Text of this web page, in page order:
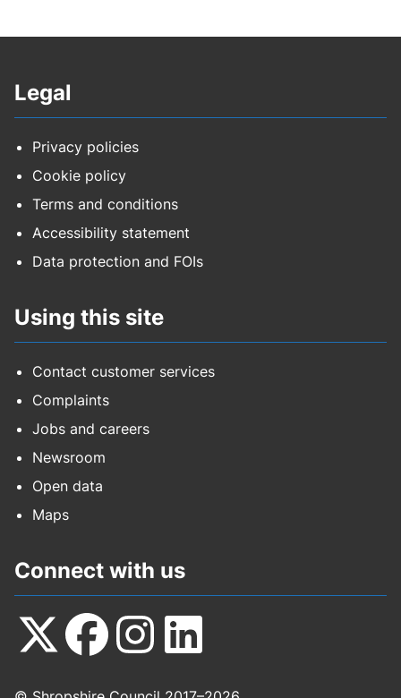
Legal
Privacy policies
Cookie policy
Terms and conditions
Accessibility statement
Data protection and FOIs
Using this site
Contact customer services
Complaints
Jobs and careers
Newsroom
Open data
Maps
Connect with us